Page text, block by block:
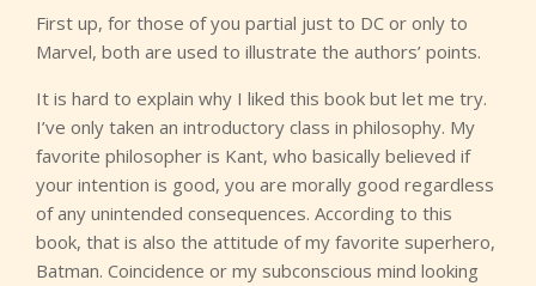
First up, for those of you partial just to DC or only to
Marvel, both are used to illustrate the authors’ points.
It is hard to explain why I liked this book but let me try.
I’ve only taken an introductory class in philosophy. My
favorite philosopher is Kant, who basically believed if
your intention is good, you are morally good regardless
of any unintended consequences. According to this
book, that is also the attitude of my favorite superhero,
Batman. Coincidence or my subconscious mind looking